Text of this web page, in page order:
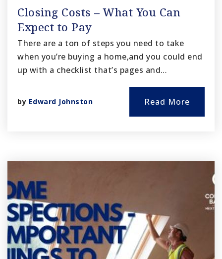
Closing Costs – What You Can
Expect to Pay
There are a ton of steps you need to take
when you’re buying a home,and you could end
up with a checklist that’s pages and…
by Edward Johnston Read More